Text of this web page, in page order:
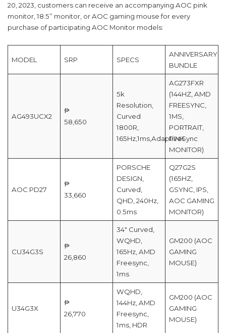
20, 2023, customers can receive an accompanying AOC pink
monitor, 18.5” monitor, or AOC gaming mouse for every
purchase of participating AOC Monitor models:
MODEL SRP SPECS
ANNIVERSARY
BUNDLE
AG493UCX2
₱
58,650
5k
Resolution,
Curved
1800R,
165Hz,1ms,AdaptiveSync
AG273FXR
(144HZ, AMD
FREESYNC,
1MS,
PORTRAIT,
PINK
MONITOR)
AOC PD27
₱
33,660
PORSCHE
DESIGN,
Curved,
QHD, 240Hz,
0.5ms
Q27G2S
(165HZ,
GSYNC, IPS,
AOC GAMING
MONITOR)
CU34G3S
₱
26,860
34″ Curved,
WQHD,
165Hz, AMD
Freesync,
1ms
GM200 (AOC
GAMING
MOUSE)
U34G3X
₱
26,770
WQHD,
144Hz, AMD
Freesync,
1ms, HDR
GM200 (AOC
GAMING
MOUSE)